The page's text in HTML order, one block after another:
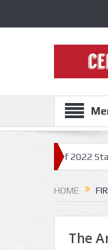
off 2022 State Fair
HOME
The